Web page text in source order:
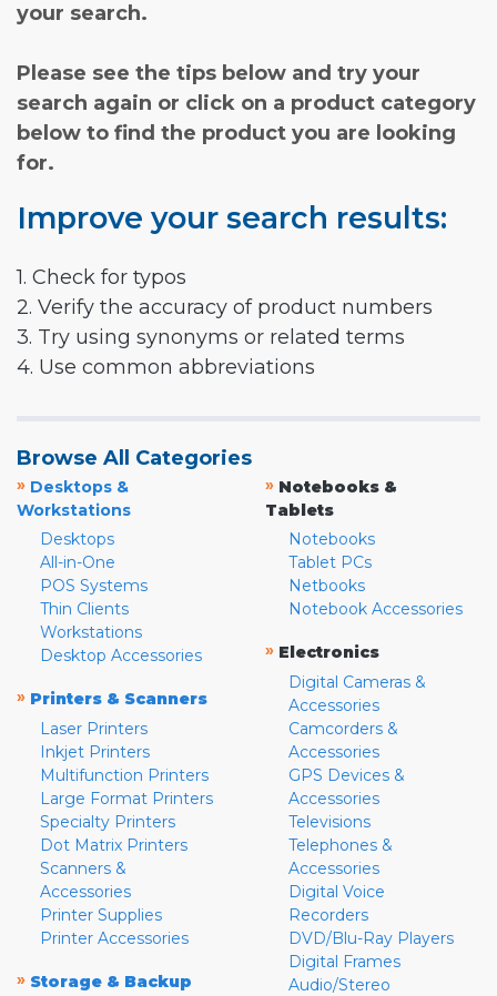
your search.
Please see the tips below and try your
search again or click on a product category
below to find the product you are looking
for.
Improve your search results:
1. Check for typos
2. Verify the accuracy of product numbers
3. Try using synonyms or related terms
4. Use common abbreviations
Browse All Categories
» Desktops &
Workstations
Desktops
All-in-One
POS Systems
Thin Clients
Workstations
Desktop Accessories
» Printers & Scanners
Laser Printers
Inkjet Printers
Multifunction Printers
Large Format Printers
Specialty Printers
Dot Matrix Printers
Scanners &
Accessories
Printer Supplies
Printer Accessories
» Storage & Backup
» Notebooks &
Tablets
Notebooks
Tablet PCs
Netbooks
Notebook Accessories
» Electronics
Digital Cameras &
Accessories
Camcorders &
Accessories
GPS Devices &
Accessories
Televisions
Telephones &
Accessories
Digital Voice
Recorders
DVD/Blu-Ray Players
Digital Frames
Audio/Stereo